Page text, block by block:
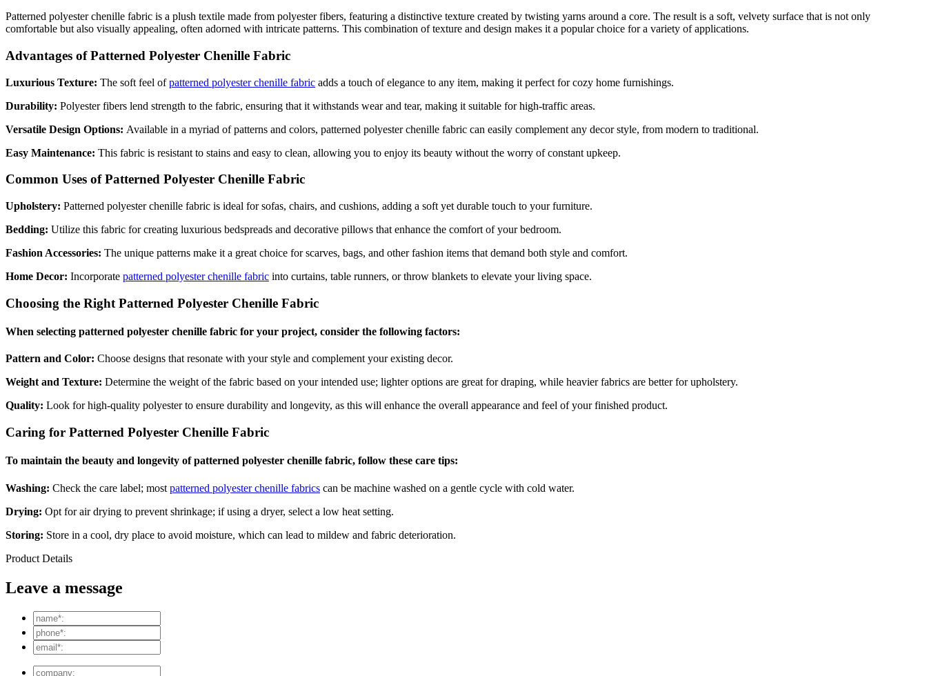
Patterned polyester chenille fabric is a plush textile made from polyester fibers, featuring a distinctive texture created by twisting yarns around a core. The result is a soft, velvety surface that is not only
comfortable but also visually appealing, often adorned with intricate patterns. This combination of texture and design makes it a popular choice for a variety of applications.
Advantages of Patterned Polyester Chenille Fabric
Luxurious Texture: The soft feel ofpatterned polyester chenille fabric adds a touch of elegance to any item, making it perfect for cozy home furnishings.
Durability: Polyester fibers lend strength to the fabric, ensuring that it withstands wear and tear, making it suitable for high-traffic areas.
Versatile Design Options: Available in a myriad of patterns and colors, patterned polyester chenille fabric can easily complement any decor style, from modern to traditional.
Easy Maintenance: This fabric is resistant to stains and easy to clean, allowing you to enjoy its beauty without the worry of constant upkeep.
Common Uses of Patterned Polyester Chenille Fabric
Upholstery: Patterned polyester chenille fabric is ideal for sofas, chairs, and cushions, adding a soft yet durable touch to your furniture.
Bedding: Utilize this fabric for creating luxurious bedspreads and decorative pillows that enhance the comfort of your bedroom.
Fashion Accessories: The unique patterns make it a great choice for scarves, bags, and other fashion items that demand both style and comfort.
Home Decor: Incorporate patterned polyester chenille fabric into curtains, table runners, or throw blankets to elevate your living space.
Choosing the Right Patterned Polyester Chenille Fabric
When selecting patterned polyester chenille fabric for your project, consider the following factors:
Pattern and Color: Choose designs that resonate with your style and complement your existing decor.
Weight and Texture: Determine the weight of the fabric based on your intended use; lighter options are great for draping, while heavier fabrics are better for upholstery.
Quality: Look for high-quality polyester to ensure durability and longevity, as this will enhance the overall appearance and feel of your finished product.
Caring for Patterned Polyester Chenille Fabric
To maintain the beauty and longevity of patterned polyester chenille fabric, follow these care tips:
Washing: Check the care label; most patterned polyester chenille fabrics can be machine washed on a gentle cycle with cold water.
Drying: Opt for air drying to prevent shrinkage; if using a dryer, select a low heat setting.
Storing: Store in a cool, dry place to avoid moisture, which can lead to mildew and fabric deterioration.
Product Details
Leave a message